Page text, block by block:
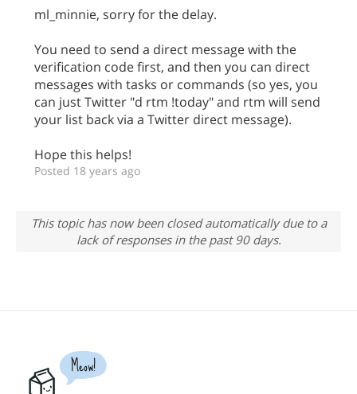
ml_minnie, sorry for the delay.
You need to send a direct message with the
verification code first, and then you can direct
messages with tasks or commands (so yes, you
can just Twitter "d rtm !today" and rtm will send
your list back via a Twitter direct message).
Hope this helps!
Posted 18 years ago
This topic has now been closed automatically due to a
lack of responses in the past 90 days.
Meow!